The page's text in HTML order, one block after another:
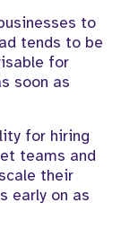
to
tends to be
for
soon as
for hiring
teams and
their
early on as